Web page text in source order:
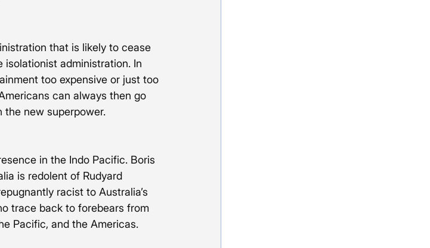
that is likely to cease
isolationist administration. In
too expensive or just too
can always then go
the new superpower.
in the Indo Pacific. Boris
is redolent of Rudyard
racist to Australia’s
trace back to forebears from
Pacific, and the Americas.